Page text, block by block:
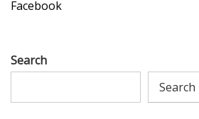
Facebook
Search
Search